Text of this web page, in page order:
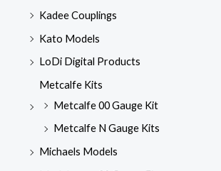
Kadee Couplings
Kato Models
LoDi Digital Products
Metcalfe Kits
Metcalfe 00 Gauge Kit
Metcalfe N Gauge Kits
Michaels Models